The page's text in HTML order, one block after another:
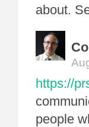
about.
https://
people